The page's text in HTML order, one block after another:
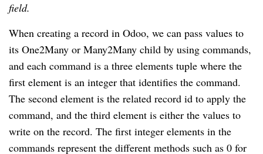
field.
When creating a record in Odoo, we can pass values to
its One2Many or Many2Many child by using commands,
and each command is a three elements tuple where the
first element is an integer that identifies the command.
The second element is the related record id to apply the
command, and the third element is either the values to
write on the record. The first integer elements in the
commands represent the different methods such as 0 for